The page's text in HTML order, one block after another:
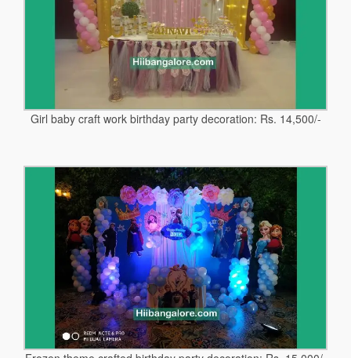
Girl baby craft work birthday party decoration: Rs. 14,500/-